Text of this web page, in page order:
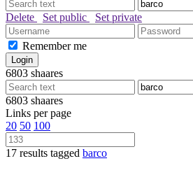
Delete Set public Set private
Remember me
6803 shaares
6803 shaares
Links per page
20 50 100
17 results tagged barco